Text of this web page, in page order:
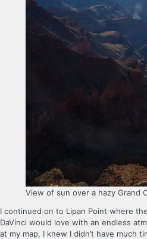
View of sun over a hazy Grand
I continued on to Lipan Point where
DaVinci would love with an endless
at my map, I knew I didn’t have much